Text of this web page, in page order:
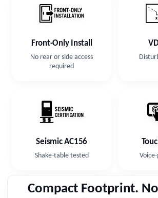
Front-Only Install
No rear or side access
required
Seismic AC156
Shake-table tested
Compact Footprint.